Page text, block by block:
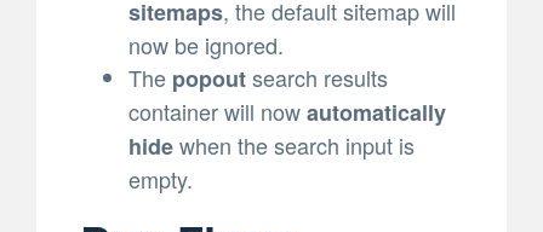
sitemaps, the default sitemap will
now be ignored.
The popoutsearch results
container will nowautomatically
hidewhen the search input is
empty.